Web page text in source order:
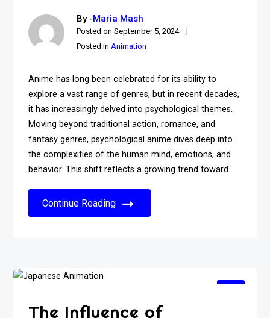
By -Maria Mash
Posted onSeptember 5, 2024
Posted in Animation
Anime has long been celebrated for its ability to
explore a vast range of genres, but in recent decades,
it has increasingly delved into psychological themes.
Moving beyond traditional action, romance, and
fantasy genres, psychological anime dives deep into
the complexities of the human mind, emotions, and
behavior. This shift reflects a growing trend toward
Continue Reading
The Influence of